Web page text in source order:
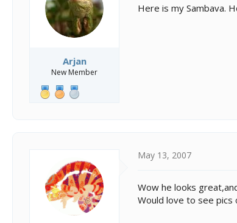
t
e
Arjan
New Member
Here is my Sambava.
May 13, 2007
Wow he looks
Would love to see pics